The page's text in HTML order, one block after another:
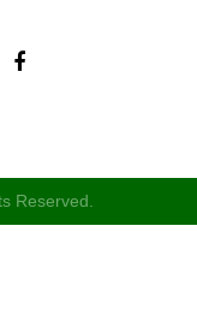
Reserved.